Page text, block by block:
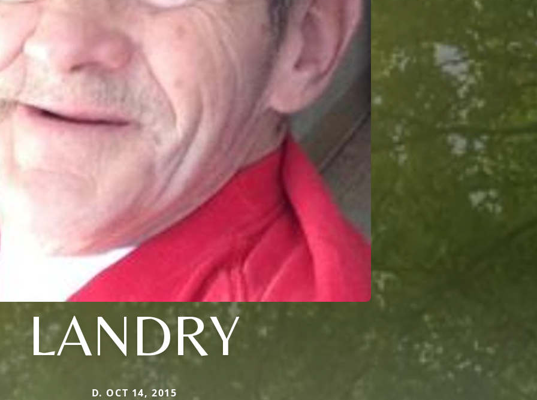
LANDRY
D. OCT 14, 2015